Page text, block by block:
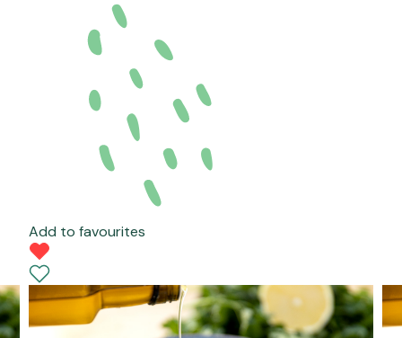
Add to favourites